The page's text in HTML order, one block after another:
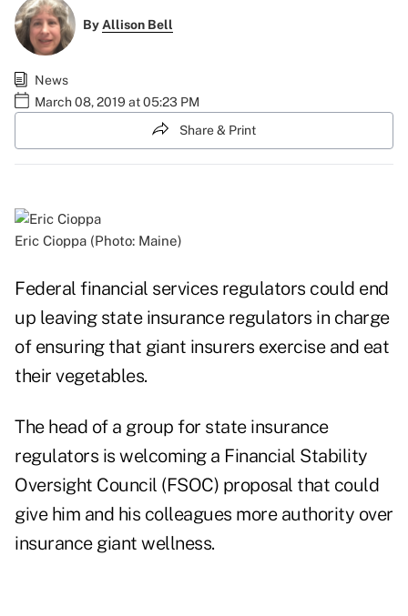
ByAllison Bell
News
March 08, 2019 at 05:23 PM
Share & Print
Eric Cioppa (Photo: Maine)
Federal financial services regulators could end
up leaving state insurance regulators in charge
of ensuring that giant insurers exercise and eat
their vegetables.
The head of a group for state insurance
regulators is welcoming a Financial Stability
Oversight Council (FSOC) proposal that could
give him and his colleagues more authority over
insurance giant wellness.